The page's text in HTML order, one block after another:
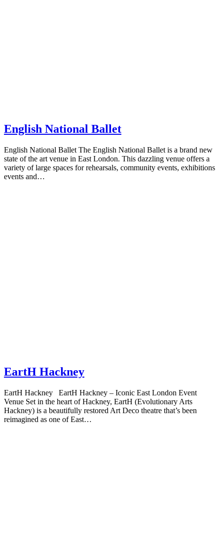
English National Ballet
English National Ballet The English National Ballet is a brand new
state of the art venue in East London. This dazzling venue offers a
variety of large spaces for rehearsals, community events, exhibitions
events and…
EartH Hackney
EartH Hackney EartH Hackney – Iconic East London Event
Venue Set in the heart of Hackney, EartH (Evolutionary Arts
Hackney) is a beautifully restored Art Deco theatre that’s been
reimagined as one of East…